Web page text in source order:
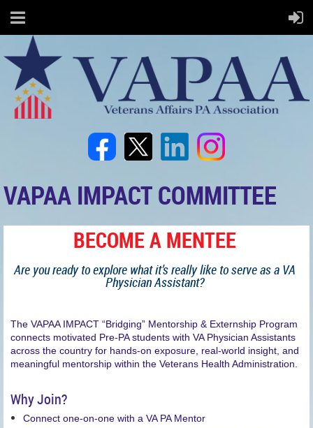
VAPAA IMPACT COMMITTEE
BECOME A MENTEE
Are you ready to explore what it’s really like to serve as a VA
Physician Assistant?
The VAPAA IMPACT “Bridging” Mentorship & Externship Program
connects motivated Pre-PA students with VA Physician Assistants
across the country for hands-on exposure, real-world insight, and
meaningful mentorship within the Veterans Health Administration.
Why Join?
Connect one-on-one with a VA PA Mentor